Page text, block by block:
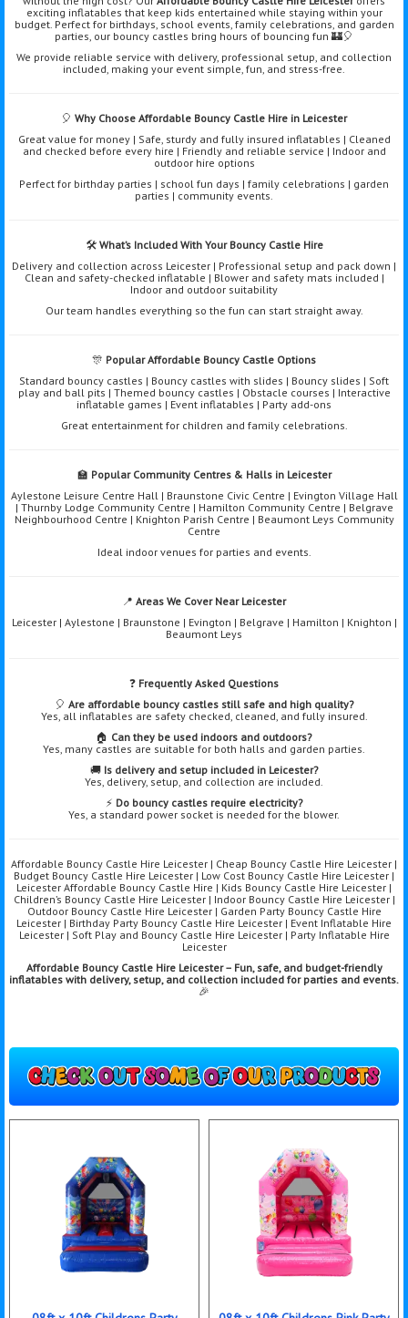
exciting inflatables that keep kids entertained while staying within your
budget. Perfect for birthdays, school events, family celebrations, and garden
parties, our bouncy castles bring hours of bouncing fun 🏰🎈
We provide reliable service with delivery, professional setup, and collection
included, making your event simple, fun, and stress-free.
🎈 Why Choose Affordable Bouncy Castle Hire in Leicester
Great value for money | Safe, sturdy and fully insured inflatables | Cleaned
and checked before every hire | Friendly and reliable service | Indoor and
outdoor hire options
Perfect for birthday parties | school fun days | family celebrations | garden
parties | community events.
🛠️ What’s Included With Your Bouncy Castle Hire
Delivery and collection across Leicester | Professional setup and pack down |
Clean and safety-checked inflatable | Blower and safety mats included |
Indoor and outdoor suitability
Our team handles everything so the fun can start straight away.
🎊 Popular Affordable Bouncy Castle Options
Standard bouncy castles | Bouncy castles with slides | Bouncy slides | Soft
play and ball pits | Themed bouncy castles | Obstacle courses | Interactive
inflatable games | Event inflatables | Party add-ons
Great entertainment for children and family celebrations.
🏫 Popular Community Centres & Halls in Leicester
Aylestone Leisure Centre Hall | Braunstone Civic Centre | Evington Village Hall
| Thurnby Lodge Community Centre | Hamilton Community Centre | Belgrave
Neighbourhood Centre | Knighton Parish Centre | Beaumont Leys Community
Centre
Ideal indoor venues for parties and events.
📍 Areas We Cover Near Leicester
Leicester | Aylestone | Braunstone | Evington | Belgrave | Hamilton | Knighton |
Beaumont Leys
❓ Frequently Asked Questions
🎈 Are affordable bouncy castles still safe and high quality?
Yes, all inflatables are safety checked, cleaned, and fully insured.
🏠 Can they be used indoors and outdoors?
Yes, many castles are suitable for both halls and garden parties.
🚚 Is delivery and setup included in Leicester?
Yes, delivery, setup, and collection are included.
⚡ Do bouncy castles require electricity?
Yes, a standard power socket is needed for the blower.
Affordable Bouncy Castle Hire Leicester | Cheap Bouncy Castle Hire Leicester |
Budget Bouncy Castle Hire Leicester | Low Cost Bouncy Castle Hire Leicester |
Leicester Affordable Bouncy Castle Hire | Kids Bouncy Castle Hire Leicester |
Children’s Bouncy Castle Hire Leicester | Indoor Bouncy Castle Hire Leicester |
Outdoor Bouncy Castle Hire Leicester | Garden Party Bouncy Castle Hire
Leicester | Birthday Party Bouncy Castle Hire Leicester | Event Inflatable Hire
Leicester | Soft Play and Bouncy Castle Hire Leicester | Party Inflatable Hire
Leicester
Affordable Bouncy Castle Hire Leicester – Fun, safe, and budget-friendly
inflatables with delivery, setup, and collection included for parties and events.
🎉